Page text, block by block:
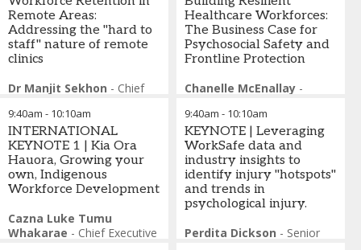
Remote Areas:
Addressing the "hard to
staff" nature of remote
clinics
Dr Manjit Sekhon - Chief
Medical Officer,
Healing
9:40am - 10:10am
INTERNATIONAL
KEYNOTE 1 | Kia Ora
Hauora, Growing your
own, Indigenous
Workforce Development
Cazna Luke Tumu
Whakarae - Chief Executive
Healthcare Workforces:
The Business Case for
Psychosocial Safety and
Frontline Protection
Chanelle McEnallay -
Ramsay Health Care
9:40am - 10:10am
KEYNOTE | Leveraging
WorkSafe data and
industry insights to
identify injury "hotspots"
and trends in
psychological injury.
Perdita Dickson - Senior